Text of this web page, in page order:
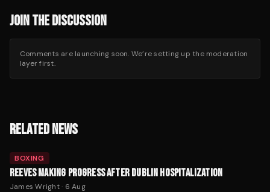
JOIN THE DISCUSSION
Comments are launching soon. We’re setting up the moderation
layer first.
RELATED NEWS
BOXING
REEVES MAKING PROGRESS AFTER DUBLIN HOSPITALIZATION
James Wright· 6 Aug